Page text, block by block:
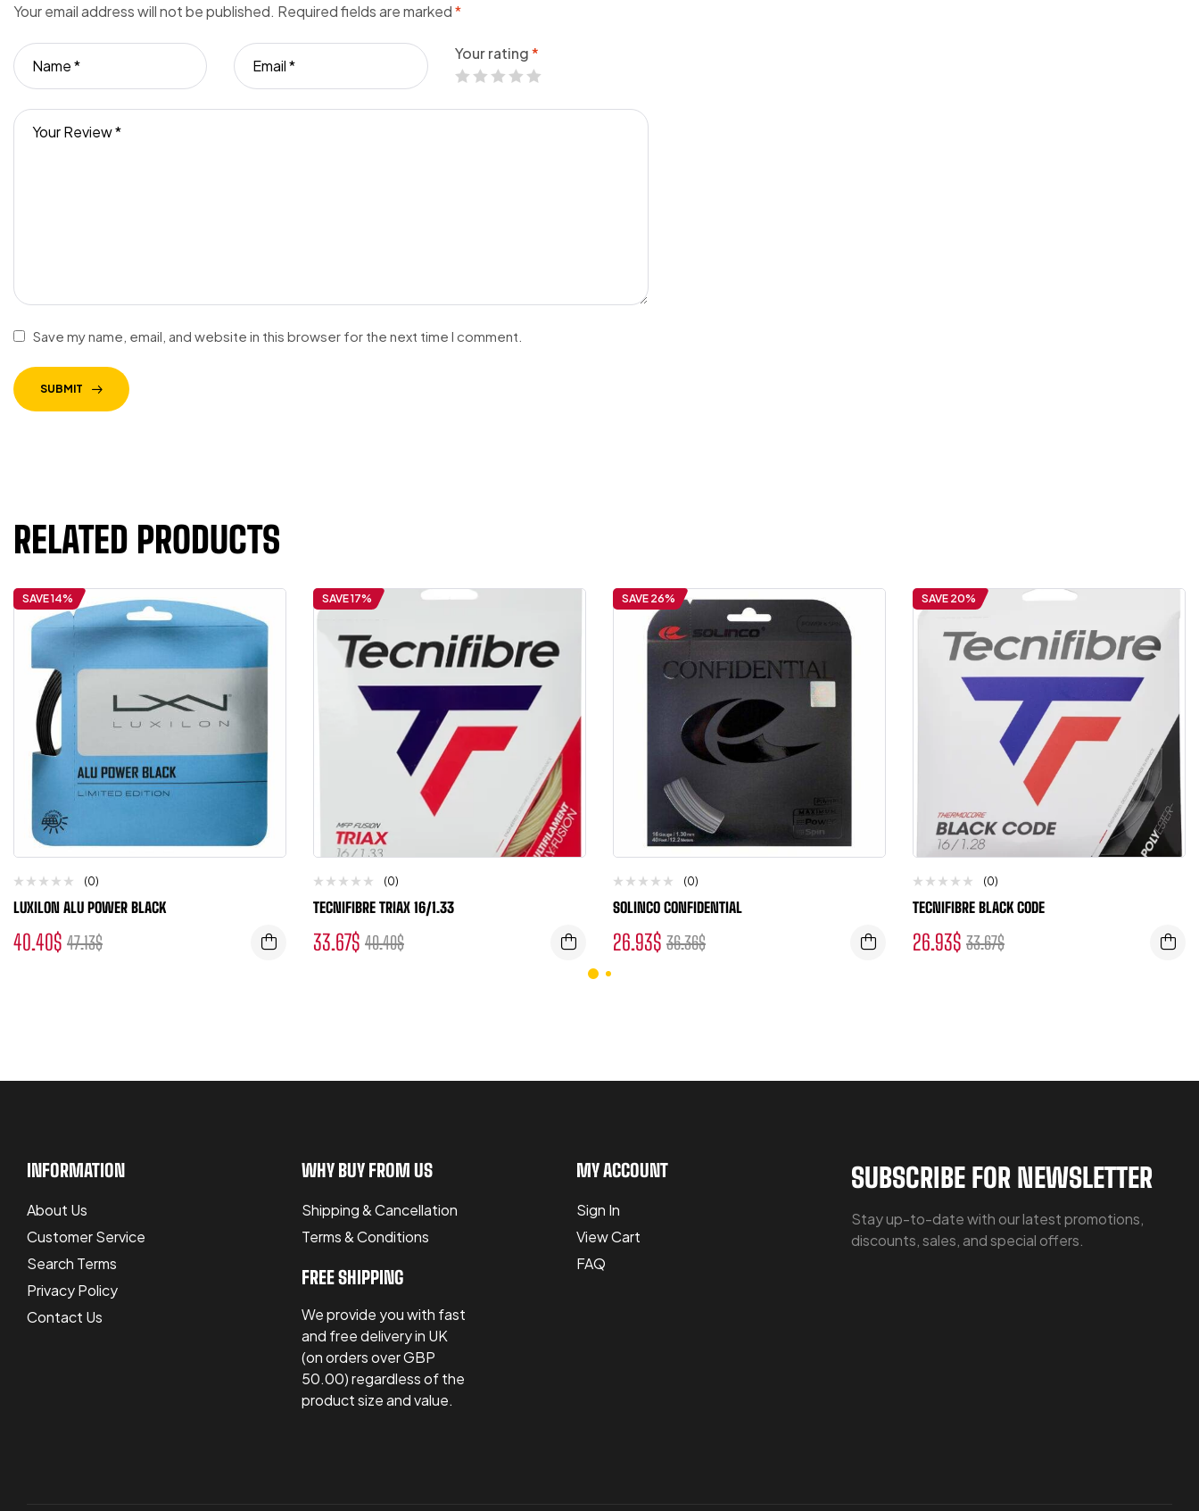
Your email address will not be published. Required fields are marked*
Your rating*
Save my name, email, and website in this browser for the next time I comment.
SUBMIT
RELATED PRODUCTS
SAVE 14%
(0)
LUXILON ALU POWER BLACK
47.13$
40.40$
SAVE 17%
(0)
TECNIFIBRE TRIAX 16/1.33
40.40$
33.67$
SAVE 26%
(0)
SOLINCO CONFIDENTIAL
36.36$
26.93$
SAVE 20%
(0)
TECNIFIBRE BLACK CODE
33.67$
26.93$
INFORMATION
About Us
Customer Service
Search Terms
Privacy Policy
Contact Us
WHY BUY FROM US
Shipping & Cancellation
Terms & Conditions
FREE SHIPPING
We provide you with fast
and free delivery in UK
(on orders over GBP
50.00) regardless of the
product size and value.
MY ACCOUNT
Sign In
View Cart
FAQ
SUBSCRIBE FOR NEWSLETTER
Stay up-to-date with our latest promotions,
discounts, sales, and special offers.